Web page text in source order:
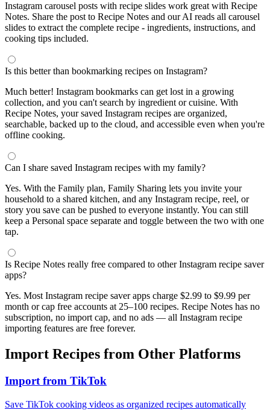
Instagram carousel posts with recipe slides work great with Recipe
Notes. Share the post to Recipe Notes and our AI reads all carousel
slides to extract the complete recipe - ingredients, instructions, and
cooking tips included.
Is this better than bookmarking recipes on Instagram?
Much better! Instagram bookmarks can get lost in a growing
collection, and you can't search by ingredient or cuisine. With
Recipe Notes, your saved Instagram recipes are organized,
searchable, backed up to the cloud, and accessible even when you're
offline cooking.
Can I share saved Instagram recipes with my family?
Yes. With the Family plan, Family Sharing lets you invite your
household to a shared kitchen, and any Instagram recipe, reel, or
story you save can be pushed to everyone instantly. You can still
keep a Personal space separate and toggle between the two with one
tap.
Is Recipe Notes really free compared to other Instagram recipe saver
apps?
Yes. Most Instagram recipe saver apps charge $2.99 to $9.99 per
month or cap free accounts at 25–100 recipes. Recipe Notes has no
subscription, no import cap, and no ads — all Instagram recipe
importing features are free forever.
Import Recipes from Other Platforms
Import from TikTok
Save TikTok cooking videos as organized recipes automatically